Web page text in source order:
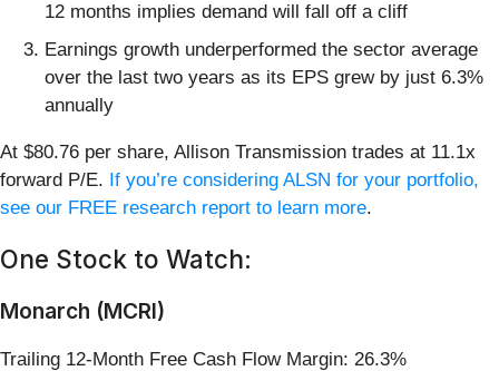
12 months implies demand will fall off a cliff
Earnings growth underperformed the sector average
over the last two years as its EPS grew by just 6.3%
annually
At $80.76 per share, Allison Transmission trades at 11.1x
forward P/E. If you’re considering ALSN for your portfolio,
see our FREE research report to learn more.
One Stock to Watch:
Monarch (MCRI)
Trailing 12-Month Free Cash Flow Margin: 26.3%